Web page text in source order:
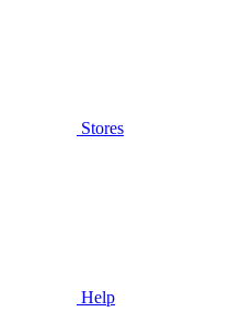
Stores
Help